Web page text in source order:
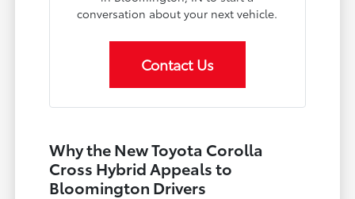
conversation about your next vehicle.
Contact Us
Why the New Toyota Corolla
Cross Hybrid Appeals to
Bloomington Drivers